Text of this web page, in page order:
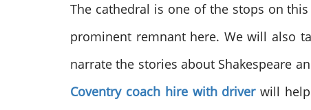
The cathedral is one of the stops on
prominent remnant here. We will also
narrate the stories about Shakespeare
Coventry coach hire with driver will